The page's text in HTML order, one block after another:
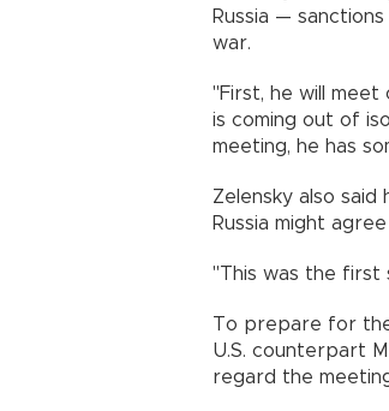
Russia —
war.
"First, he will meet
is coming out of
meeting, he has
Zelensky also
Russia might
"This was the first
To prepare for the
U.S. counterpart
regard the